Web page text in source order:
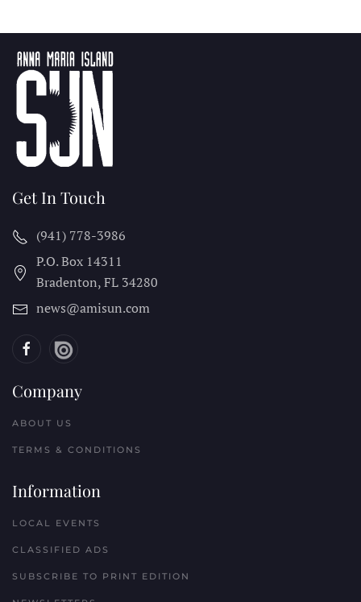
Get In Touch
(941) 778-3986
P.O. Box 14311
Bradenton, FL 34280
news@amisun.com
Company
ABOUT US
TERMS & CONDITIONS
Information
LOCAL EVENTS
CLASSIFIED ADS
SUBSCRIBE TO PRINT EDITION